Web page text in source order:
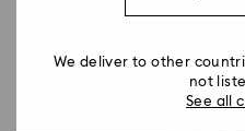
We deliver to other
not
See all